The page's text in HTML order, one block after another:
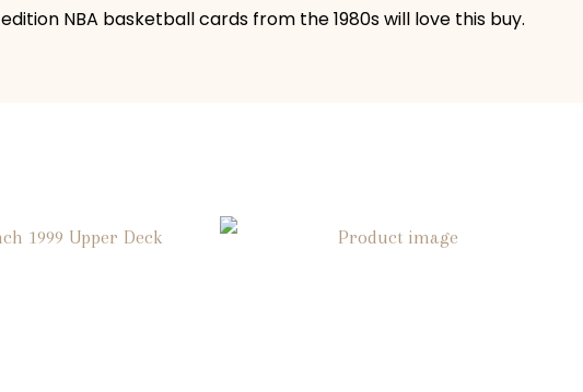
NBA basketball cards from the 1980s will love this buy.